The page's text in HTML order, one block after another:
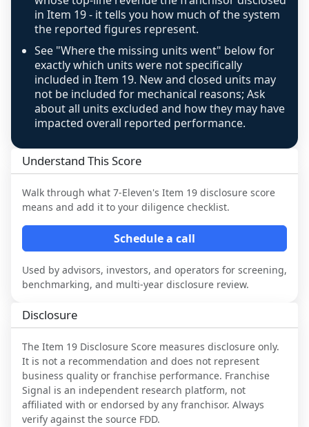
above 100%, a sign the two counts are still not
like-for-like, the raw figure is displayed with a
caution flag and marked low confidence for
review, never clamped or hidden.
in Item 19 - it tells you how much of the system
the reported figures represent.
See "Where the missing units went" below for
exactly which units were not specifically
included in Item 19. New and closed units may
not be included for mechanical reasons; Ask
about all units excluded and how they may have
impacted overall reported performance.
Understand This Score
Walk through what 7-Eleven's Item 19 disclosure score
means and add it to your diligence checklist.
Schedule a call
Used by advisors, investors, and operators for screening,
benchmarking, and multi-year disclosure review.
Disclosure
The Item 19 Disclosure Score measures disclosure only.
It is not a recommendation and does not represent
business quality or franchise performance. Franchise
Signal is an independent research platform, not
affiliated with or endorsed by any franchisor. Always
verify against the source FDD.